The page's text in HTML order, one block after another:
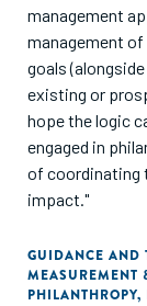
management
management
goals
existing or
hope the logic
engaged in
of coordinating
impact."
GUIDANCE AND
MEASUREMENT
PHILANTHROPY,